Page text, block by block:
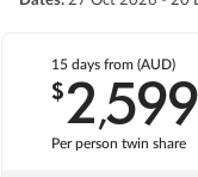
15 daysfrom (AUD)
$2,599
Per person twin share